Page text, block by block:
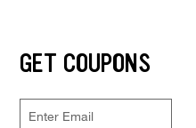
GET COUPONS